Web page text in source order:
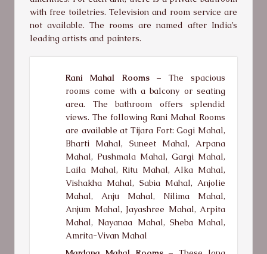
with free toiletries. Television and room service are
not available. The rooms are named after India’s
leading artists and painters.
Rani Mahal Rooms – The spacious
rooms come with a balcony or seating
area. The bathroom offers splendid
views. The following Rani Mahal Rooms
are available at Tijara Fort: Gogi Mahal,
Bharti Mahal, Suneet Mahal, Arpana
Mahal, Pushmala Mahal, Gargi Mahal,
Laila Mahal, Ritu Mahal, Alka Mahal,
Vishakha Mahal, Sabia Mahal, Anjolie
Mahal, Anju Mahal, Nilima Mahal,
Anjum Mahal, Jayashree Mahal, Arpita
Mahal, Nayanaa Mahal, Sheba Mahal,
Amrita-Vivan Mahal